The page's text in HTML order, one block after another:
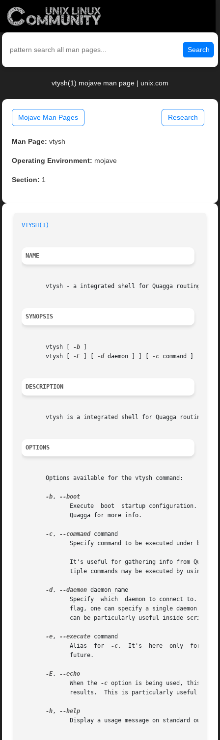
Search
vtysh(1) mojave man page | unix.com
Mojave Man Pages Research
Man Page: vtysh
Operating Environment: mojave
Section: 1
VTYSH(1)
NAME
vtysh - a integrated shell for Quagga routing
SYNOPSIS
       vtysh [
-b
       vtysh [
-E ] [ -d daemon ] ] [ -c command ]
DESCRIPTION
vtysh is a integrated shell for Quagga routing
OPTIONS
       Options available for the vtysh command:
-b,
Execute  boot  startup configuration. It
              Quagga for more info.
-c, --command command
Specify command to be executed under batch
It's useful for gathering info from
tiple commands may be executed by using
-d, --daemon daemon_name
Specify  which  daemon to connect to.  By
flag, one can specify a single daemon to
can be particularly useful inside scripts
-e, --execute command
              Alias  for
-c.
It's  here  only  for
              future.
-E,
              When the
-c option is being used, this flag
results.  This is particularly useful to
-h,
Display a usage message on standard output